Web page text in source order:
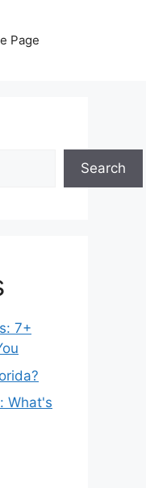
Page
Search
7+
What's